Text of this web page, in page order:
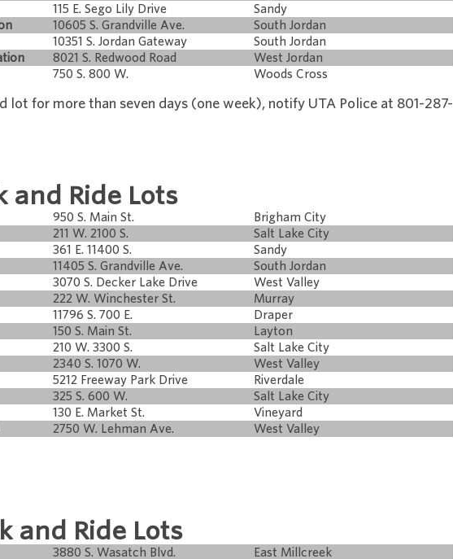
115 E. Sego Lily Drive
Sandy
10605 S. Grandville Ave.
South Jordan
10351 S. Jordan Gateway
South Jordan
8021 S. Redwood Road
West Jordan
750 S. 800 W. Woods Cross
lot for more than seven days (one week), notify UTA Police at 801-287-
and Ride Lots
950 S. Main St.
Brigham City
211 W. 2100 S.
Salt Lake City
361 E. 11400 S.
Sandy
11405 S. Grandville Ave.
South Jordan
3070 S. Decker Lake Drive
West Valley
222 W. Winchester St.
Murray
11796 S. 700 E.
Draper
150 S. Main St.
Layton
210 W. 3300 S.
Salt Lake City
2340 S. 1070 W.
West Valley
5212 Freeway Park Drive
Riverdale
325 S. 600 W.
Salt Lake City
130 E. Market St.
Vineyard
2750 W. Lehman Ave. West Valley
and Ride Lots
3880 S. Wasatch Blvd.
East Millcreek